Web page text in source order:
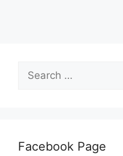
Search
for:
Facebook Page